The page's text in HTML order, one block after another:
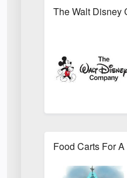
The Walt Disney
Food Carts For A